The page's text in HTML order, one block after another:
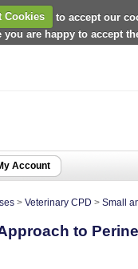
Cookies to accept our
you are happy to accept
Account
> Veterinary CPD > Small
to